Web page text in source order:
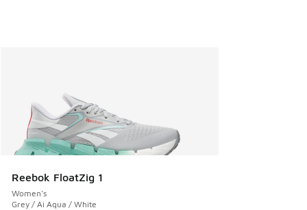
Reebok FloatZig 1
Women's
Grey / Ai Aqua / White